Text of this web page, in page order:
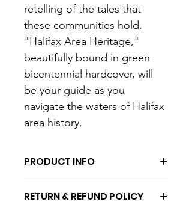
retelling of the tales that
these communities hold.
"Halifax Area Heritage,"
beautifully bound in green
bicentennial hardcover, will
be your guide as you
navigate the waters of Halifax
area history.
PRODUCT INFO
place to add more information about
RETURN & REFUND POLICY